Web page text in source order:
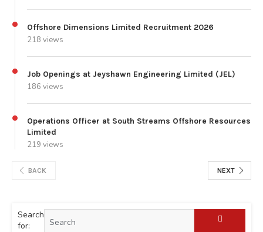
Offshore Dimensions Limited Recruitment 2026
218 views
Job Openings at Jeyshawn Engineering Limited (JEL)
186 views
Operations Officer at South Streams Offshore Resources
Limited
219 views
BACK NEXT
Search
for: